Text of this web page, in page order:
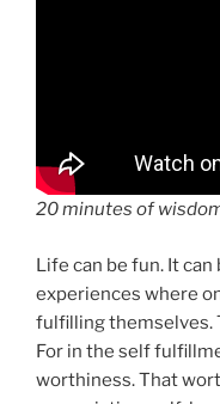
20 minutes of
Life can be fun. It
experiences where
fulfilling themselves.
For in the self
worthiness. That